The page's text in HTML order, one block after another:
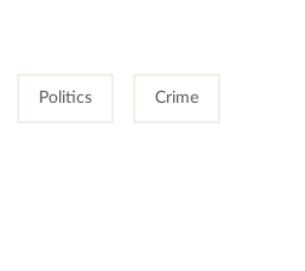
Politics Crime